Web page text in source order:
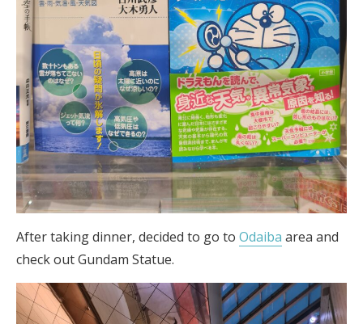
After taking dinner, decided to go to Odaiba area and
check out Gundam Statue.